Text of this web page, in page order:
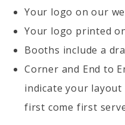
Your logo on our
Your logo printed
Booths include a
Corner and End to
indicate your
first come first